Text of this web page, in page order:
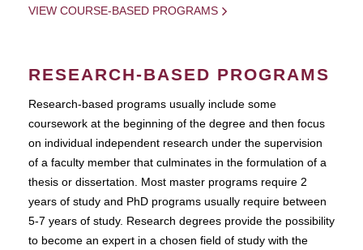
VIEW COURSE-BASED PROGRAMS
RESEARCH-BASED PROGRAMS
Research-based programs usually include some
coursework at the beginning of the degree and then focus
on individual independent research under the supervision
of a faculty member that culminates in the formulation of a
thesis or dissertation. Most master programs require 2
years of study and PhD programs usually require between
5-7 years of study. Research degrees provide the possibility
to become an expert in a chosen field of study with the